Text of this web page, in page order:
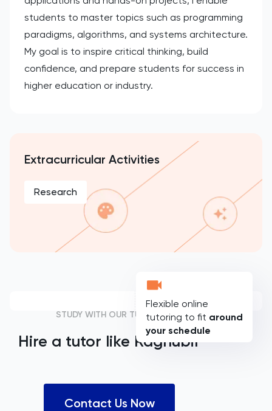
students to master topics such as programming
paradigms, algorithms, and systems architecture.
My goal is to inspire critical thinking, build
confidence, and prepare students for success in
higher education or industry.
Extracurricular Activities
Research
Flexible online
tutoring to fit around
your schedule
STUDY WITH OUR TUTORS
Hire a tutor like Raghubir
Contact Us Now